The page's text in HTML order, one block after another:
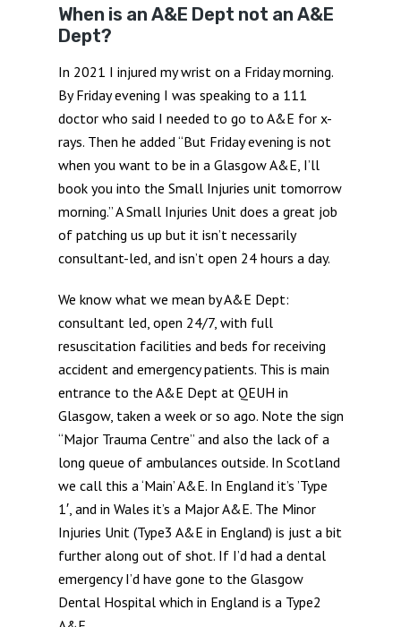
When is an A&E Dept not an A&E
Dept?
In 2021 I injured my wrist on a Friday morning.
By Friday evening I was speaking to a 111
doctor who said I needed to go to A&E for x-
rays. Then he added “But Friday evening is not
when you want to be in a Glasgow A&E, I’ll
book you into the Small Injuries unit tomorrow
morning.” A Small Injuries Unit does a great job
of patching us up but it isn’t necessarily
consultant-led, and isn’t open 24 hours a day.
We know what we mean by A&E Dept:
consultant led, open 24/7, with full
resuscitation facilities and beds for receiving
accident and emergency patients. This is main
entrance to the A&E Dept at QEUH in
Glasgow, taken a week or so ago. Note the sign
“Major Trauma Centre” and also the lack of a
long queue of ambulances outside. In Scotland
we call this a ‘Main’ A&E. In England it’s ’Type
1′, and in Wales it’s a Major A&E. The Minor
Injuries Unit (Type3 A&E in England) is just a bit
further along out of shot. If I’d had a dental
emergency I’d have gone to the Glasgow
Dental Hospital which in England is a Type2